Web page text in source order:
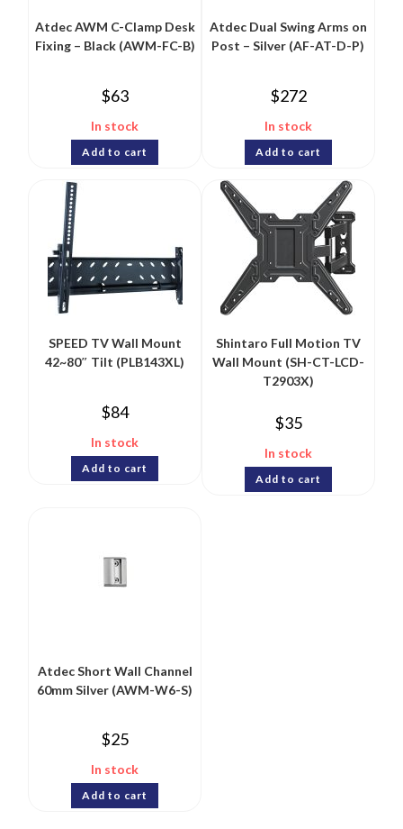
Atdec AWM C-Clamp Desk
Fixing – Black (AWM-FC-B)
$63
In stock
Add to cart
Atdec Dual Swing Arms on
Post – Silver (AF-AT-D-P)
$272
In stock
Add to cart
SPEED TV Wall Mount
42~80″ Tilt (PLB143XL)
$84
In stock
Add to cart
Shintaro Full Motion TV
Wall Mount (SH-CT-LCD-
T2903X)
$35
In stock
Add to cart
Atdec Short Wall Channel
60mm Silver (AWM-W6-S)
$25
In stock
Add to cart